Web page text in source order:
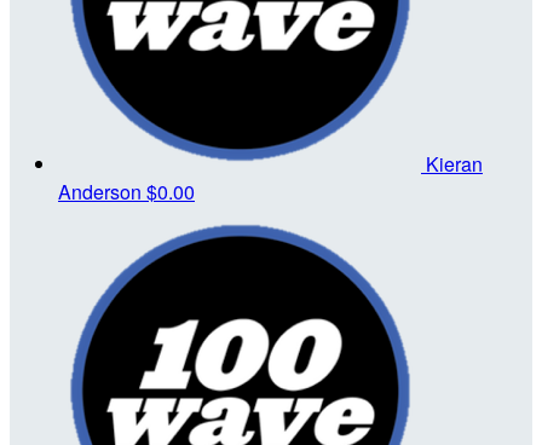
Kieran
Anderson $0.00